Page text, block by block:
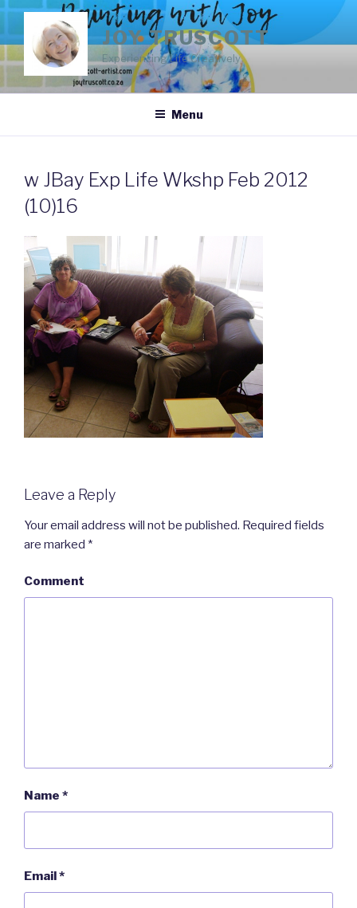
Skip
content
JOY TRUSCOTT
Experiencing Life Creatively
Menu
w JBay Exp Life Wkshp Feb 2012
(10)16
Leave a Reply
Your email address will not be published. Required fields
are marked *
Comment
Name *
Email*